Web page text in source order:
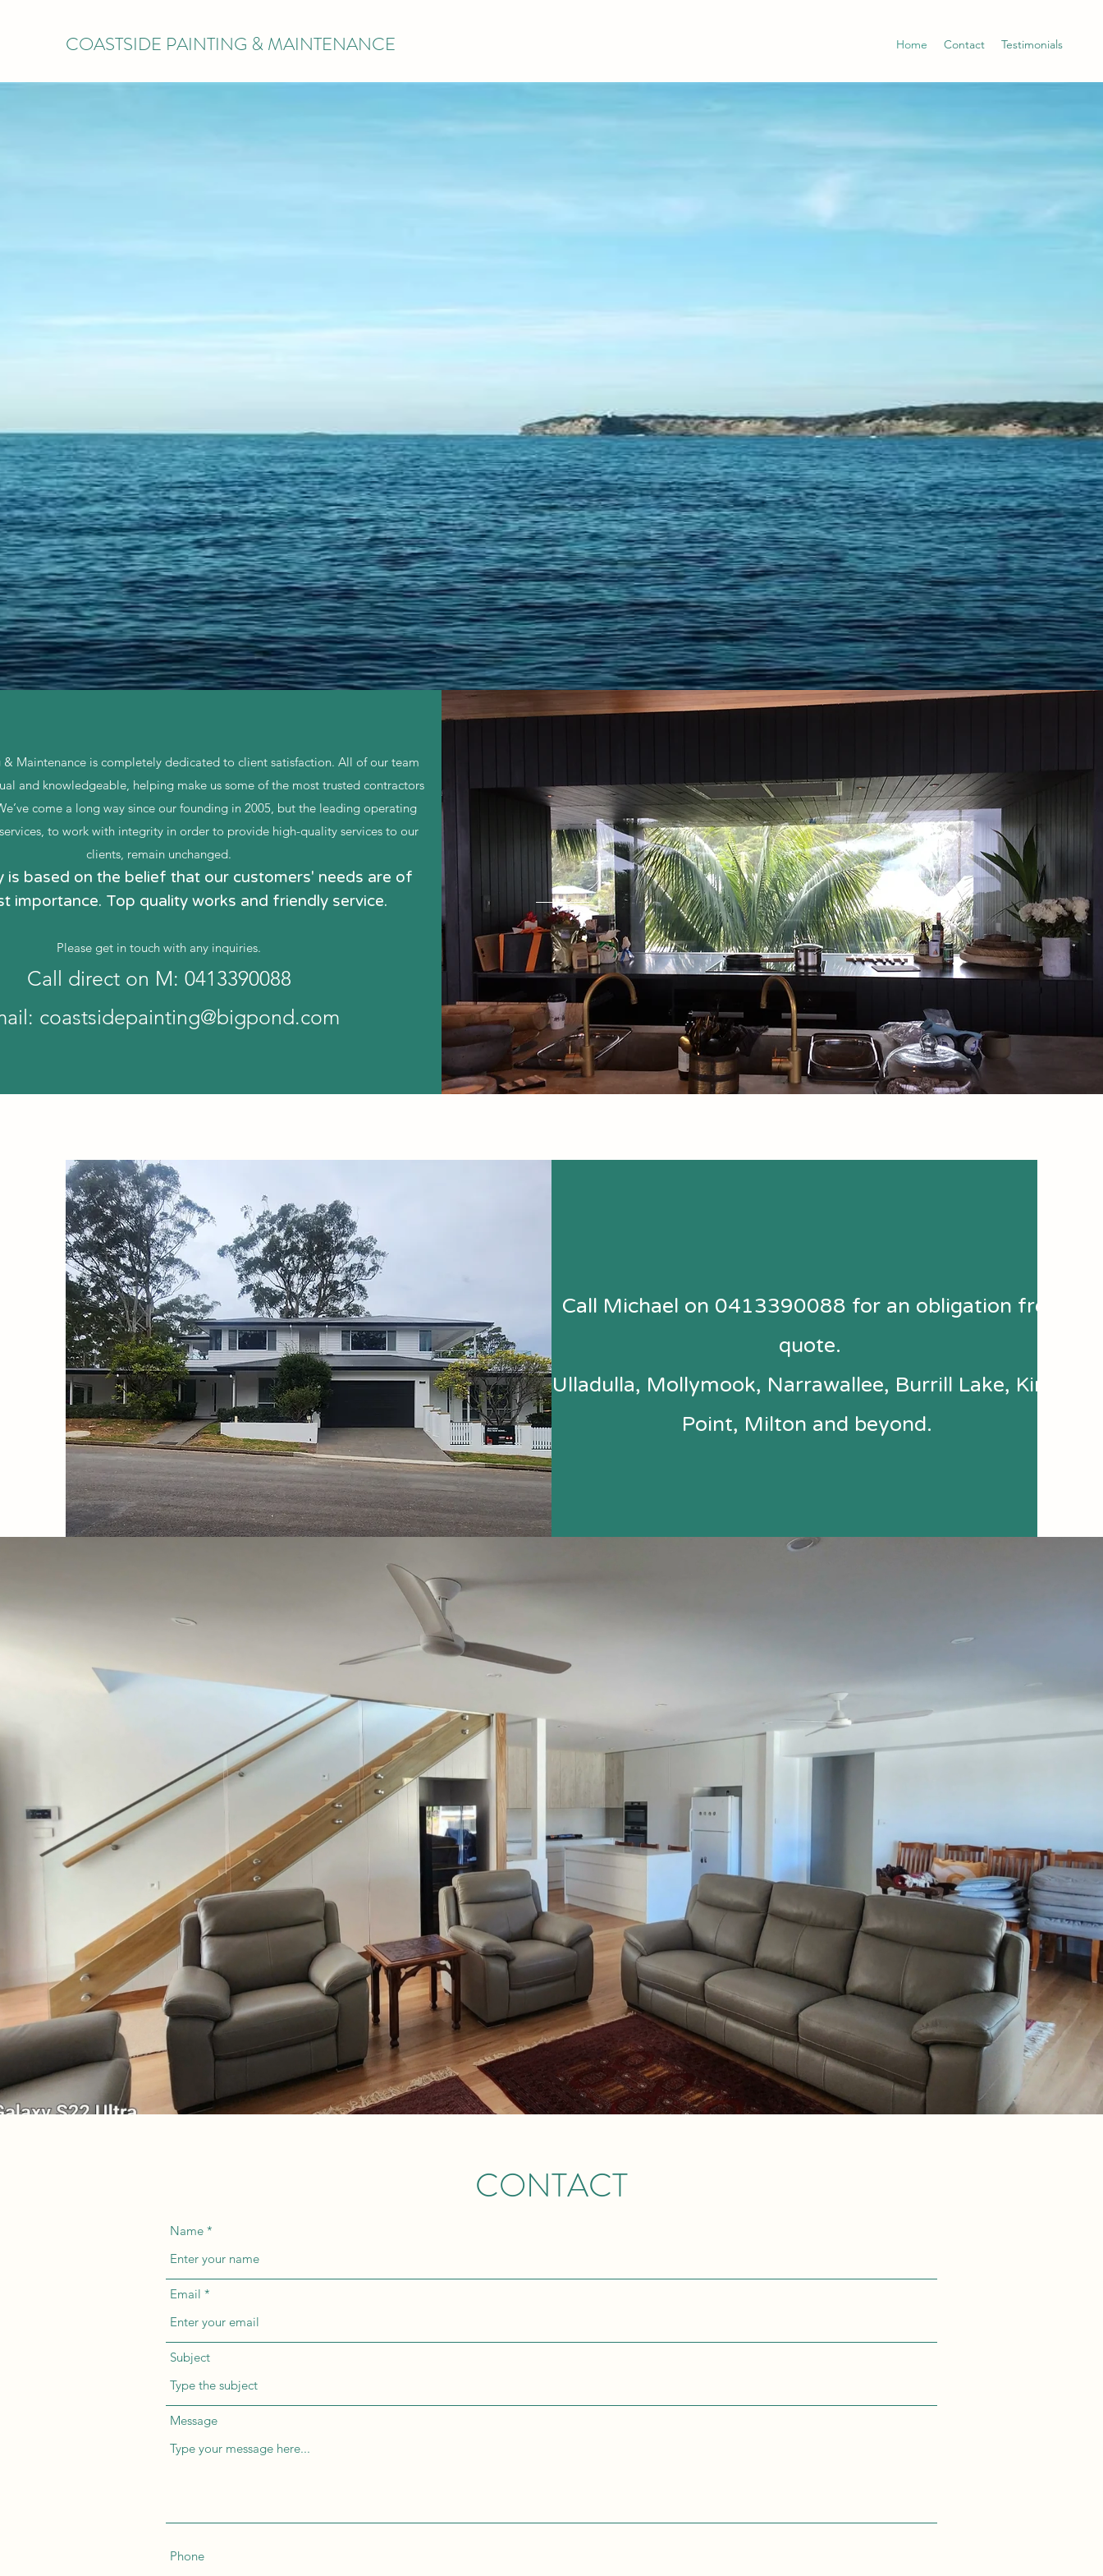
COASTSIDE PAINTING & MAINTENANCE Home Contact Testimonials
COASTSIDE PAINTING &
MAINTENANCE
WELCOMES YOU
The Quality You Deserve
COASTSIDE PAINTING &
MAINTENANCE
WELCOMES YOU
& Maintenance is completely dedicated to client satisfaction. All of our team
and knowledgeable, helping make us some of the most trusted contractors
come a long way since our founding in 2005, but the leading operating
to work with integrity in order to provide high-quality services to our
clients, remain unchanged.
is based on the belief that our customers' needs are of
importance. Top quality works and friendly service.
Please get in touch with any inquiries.
Call direct on M: 0413390088
coastsidepainting@bigpond.com
Call Michael on 0413390088 for an obligation free
quote.
Ulladulla, Mollymook, Narrawallee, Burrill Lake, Kings
Point, Milton and beyond.
CONTACT
Name
Email
Subject
Message
Phone